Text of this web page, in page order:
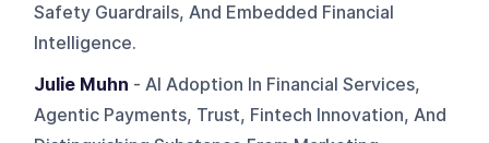
Safety Guardrails, And Embedded Financial
Intelligence.
Julie Muhn - AI Adoption In Financial Services,
Agentic Payments, Trust, Fintech Innovation, And